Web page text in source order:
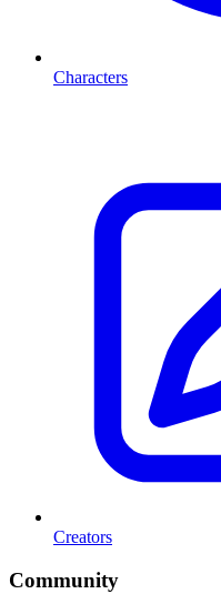
Characters
Creators
Community